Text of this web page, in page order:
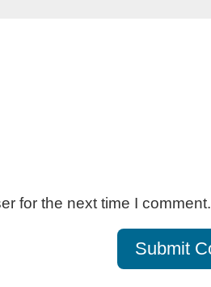
for the next time I comment.